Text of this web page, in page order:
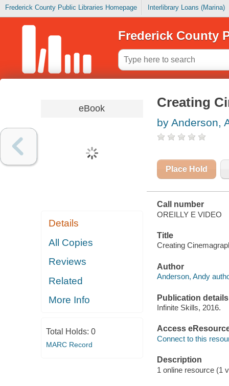
Frederick County Public Libraries Homepage Interlibrary Loans (Marina)
Frederick County
eBook
Details
All Copies
Reviews
Related
More Info
Total Holds: 0
MARC Record
Creating
by Anderson,
Place Hold
Call number
OREILLY E VIDEO
Title
Creating
Author
Anderson, Andy
Publication details
Infinite Skills, 2016.
Access
Connect to this
Description
1 online resource (1